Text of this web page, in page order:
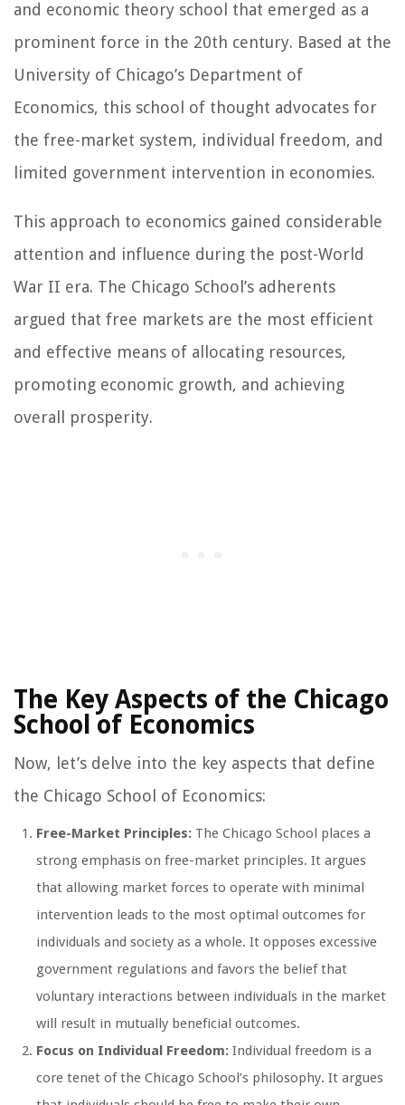
and economic theory school that emerged as a
prominent force in the 20th century. Based at the
University of Chicago’s Department of
Economics, this school of thought advocates for
the free-market system, individual freedom, and
limited government intervention in economies.
This approach to economics gained considerable
attention and influence during the post-World
War II era. The Chicago School’s adherents
argued that free markets are the most efficient
and effective means of allocating resources,
promoting economic growth, and achieving
overall prosperity.
The Key Aspects of the Chicago
School of Economics
Now, let’s delve into the key aspects that define
the Chicago School of Economics:
Free-Market Principles: The Chicago School places a
strong emphasis on free-market principles. It argues
that allowing market forces to operate with minimal
intervention leads to the most optimal outcomes for
individuals and society as a whole. It opposes excessive
government regulations and favors the belief that
voluntary interactions between individuals in the market
will result in mutually beneficial outcomes.
Focus on Individual Freedom: Individual freedom is a
core tenet of the Chicago School’s philosophy. It argues